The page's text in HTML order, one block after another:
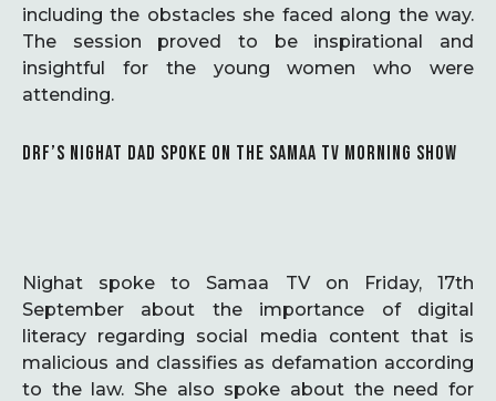
including the obstacles she faced along the way.
The session proved to be inspirational and
insightful for the young women who were
attending.
DRF’S NIGHAT DAD SPOKE ON THE SAMAA TV MORNING SHOW
Nighat spoke to Samaa TV on Friday, 17th
September about the importance of digital
literacy regarding social media content that is
malicious and classifies as defamation according
to the law. She also spoke about the need for